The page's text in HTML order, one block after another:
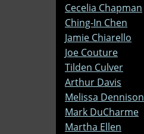
Cecelia Chapman
Ching-In Chen
Jamie Chiarello
Joe Couture
Tilden Culver
Arthur Davis
Melissa Dennison
Mark DuCharme
Martha Ellen